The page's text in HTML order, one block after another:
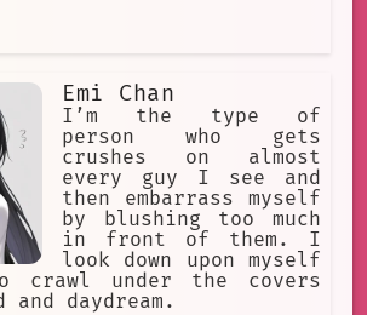
Emi Chan
I’m the type of
person who gets
crushes on almost
every guy I see and
then embarrass myself
by blushing too much
in front of them. I
look down upon myself
crawl under the covers
and daydream.